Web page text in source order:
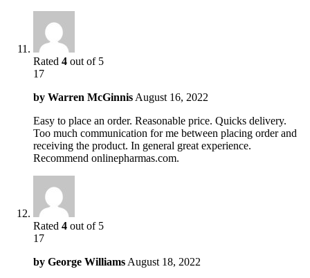
Rated 4 out of 5
17
by Warren McGinnis August 16, 2022
Easy to place an order. Reasonable price. Quicks delivery.
Too much communication for me between placing order and
receiving the product. In general great experience.
Recommend onlinepharmas.com.
Rated 4 out of 5
17
by George Williams August 18, 2022